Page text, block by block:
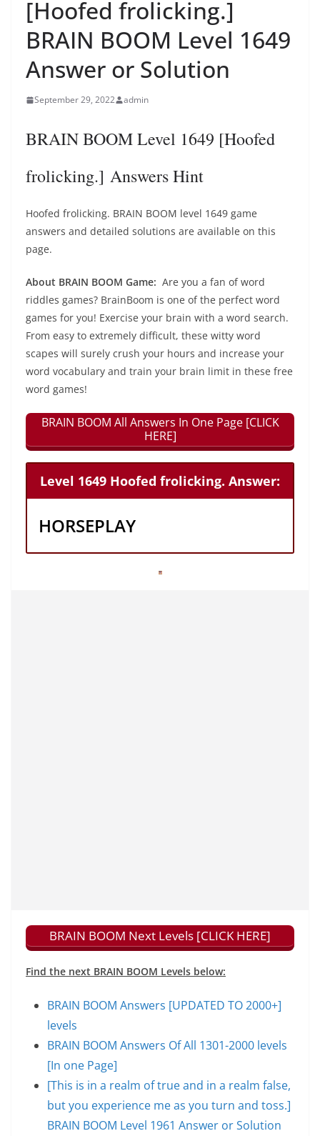
[Hoofed frolicking.]
BRAIN BOOM Level 1649
Answer or Solution
September 29, 2022 admin
BRAIN BOOM Level 1649 [Hoofed
frolicking.] Answers Hint
Hoofed frolicking. BRAIN BOOM level 1649 game
answers and detailed solutions are available on this
page.
About BRAIN BOOM Game: Are you a fan of word
riddles games? BrainBoom is one of the perfect word
games for you! Exercise your brain with a word search.
From easy to extremely difficult, these witty word
scapes will surely crush your hours and increase your
word vocabulary and train your brain limit in these free
word games!
BRAIN BOOM All Answers In One Page [CLICK
HERE]
Level 1649 Hoofed frolicking. Answer:
HORSEPLAY
BRAIN BOOM Next Levels [CLICK HERE]
Find the next BRAIN BOOM Levels below:
BRAIN BOOM Answers [UPDATED TO 2000+]
levels
BRAIN BOOM Answers Of All 1301-2000 levels
[In one Page]
[This is in a realm of true and in a realm false,
but you experience me as you turn and toss.]
BRAIN BOOM Level 1961 Answer or Solution